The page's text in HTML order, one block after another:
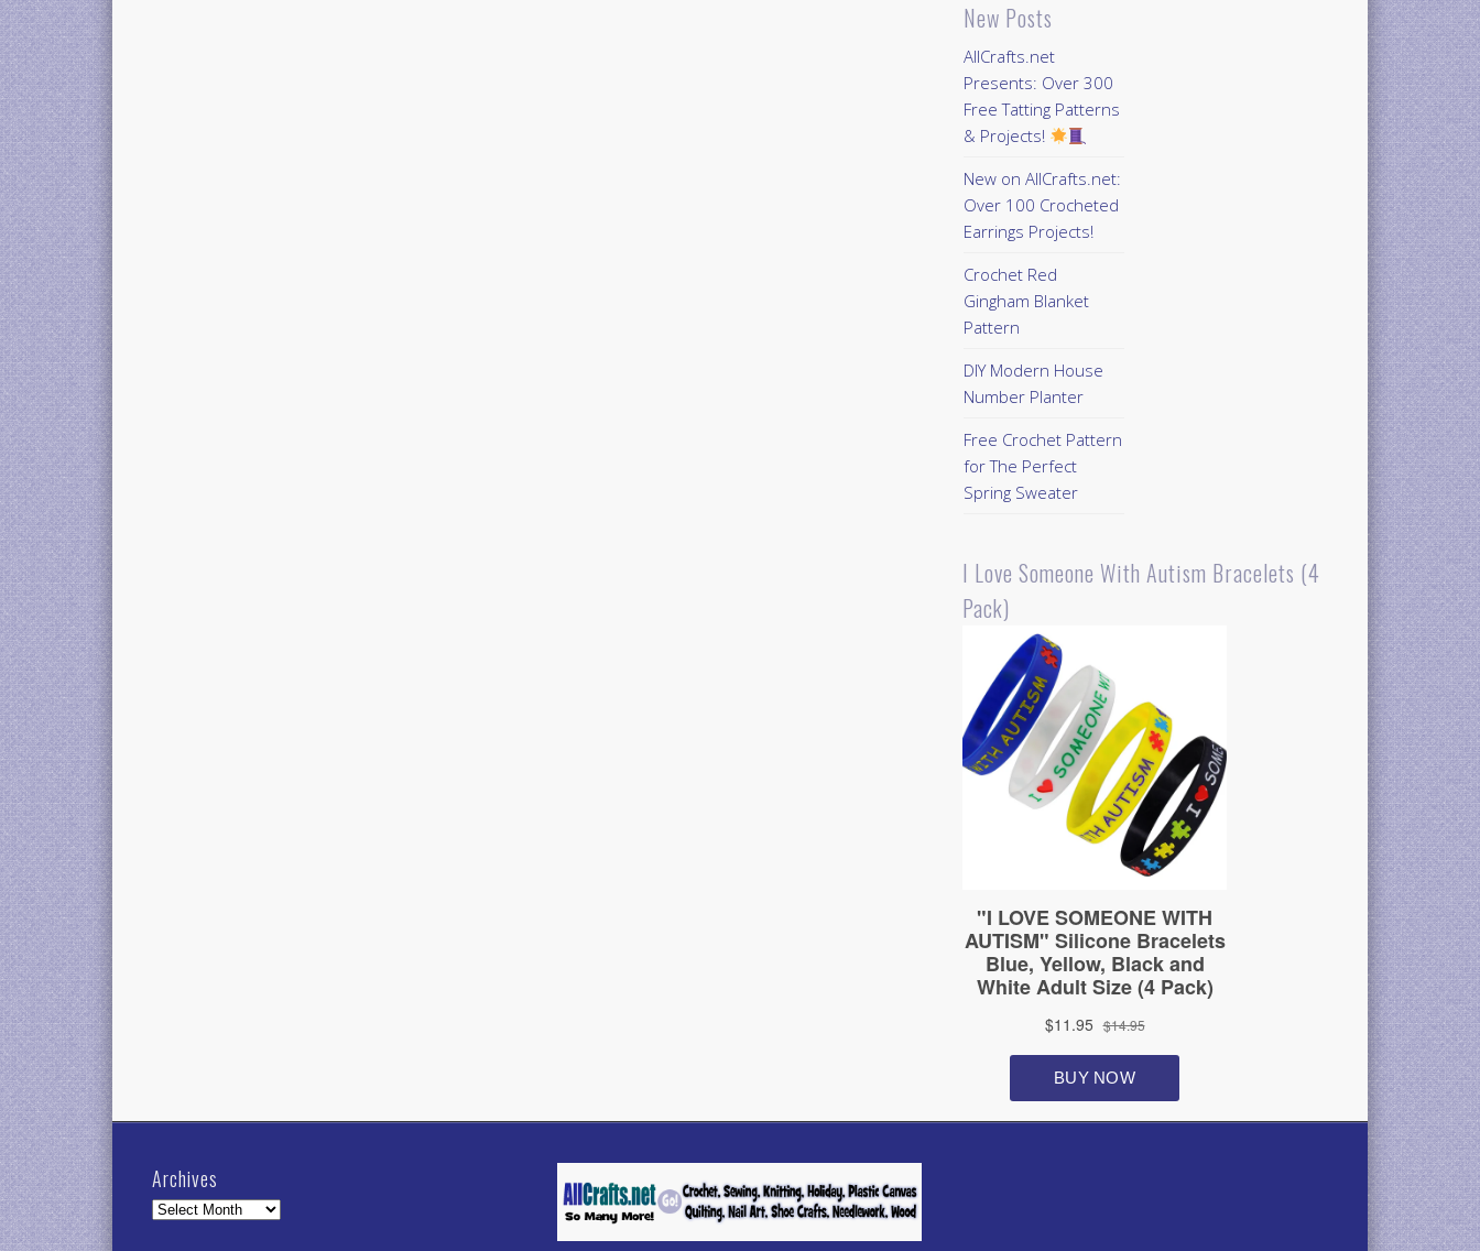
New Posts
AllCrafts.net
Presents: Over 300
Free Tatting Patterns
& Projects!
New on AllCrafts.net:
Over 100 Crocheted
Earrings Projects!
Crochet Red
Gingham Blanket
Pattern
DIY Modern House
Number Planter
Free Crochet Pattern
for The Perfect
Spring Sweater
I Love Someone With Autism Bracelets (4
Pack)
Archives
Archives